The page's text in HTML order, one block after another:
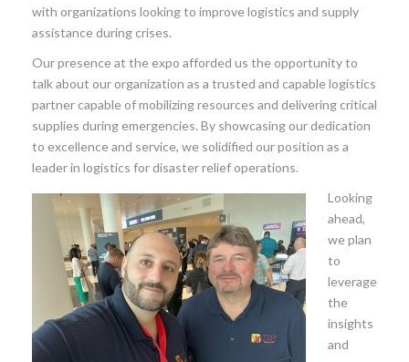
with organizations looking to improve logistics and supply
assistance during crises.
Our presence at the expo afforded us the opportunity to
talk about our organization as a trusted and capable logistics
partner capable of mobilizing resources and delivering critical
supplies during emergencies. By showcasing our dedication
to excellence and service, we solidified our position as a
leader in logistics for disaster relief operations.
Looking
ahead,
we plan
to
leverage
the
insights
and